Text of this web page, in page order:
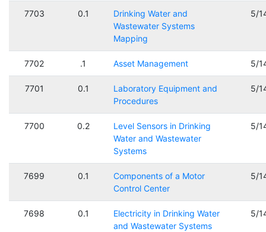
7703 0.1
Drinking Water and
Wastewater Systems
Mapping
5/
7702 .1 Asset Management 5/
7701 0.1
Laboratory Equipment and
Procedures
5/
7700 0.2
Level Sensors in Drinking
Water and Wastewater
Systems
5/
7699 0.1
Components of a Motor
Control Center
5/
7698 0.1
Electricity in Drinking Water
and Wastewater Systems
5/